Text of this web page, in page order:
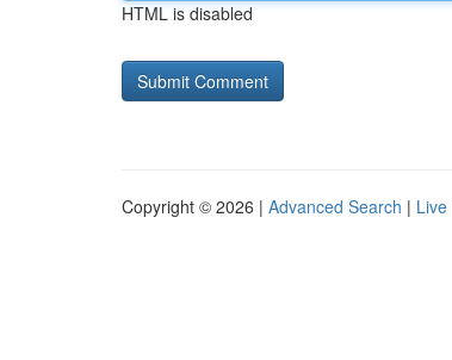
HTML is disabled
Copyright © 2026 | Advanced Search | Live